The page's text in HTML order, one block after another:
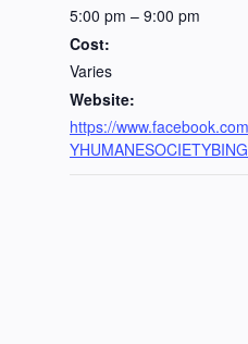
5:00 pm – 9:00 pm
Cost:
Varies
Website:
https://